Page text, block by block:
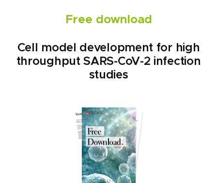
Free download
Cell model development for high
throughput SARS-CoV-2 infection
studies